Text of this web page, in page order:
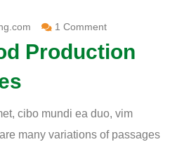
1 Comment
Production
cibo mundi ea duo, vim
many variations of passages